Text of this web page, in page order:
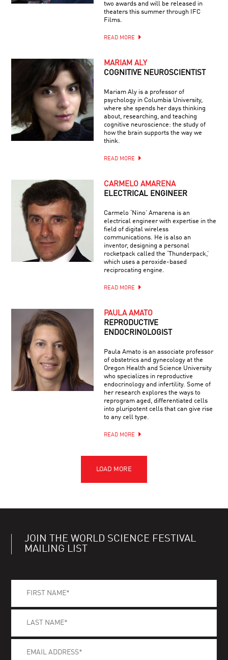
two awards and will be released in
theaters this summer through IFC
Films.
READ MORE
MARIAM ALY
COGNITIVE NEUROSCIENTIST
Mariam Aly is a professor of
psychology in Columbia University,
where she spends her days thinking
about, researching, and teaching
cognitive neuroscience: the study of
how the brain supports the way we
think.
READ MORE
CARMELO AMARENA
ELECTRICAL ENGINEER
Carmelo ‘Nino’ Amarena is an
electrical engineer with expertise in the
field of digital wireless
communications. He is also an
inventor, designing a personal
rocketpack called the ‘Thunderpack,’
which uses a peroxide-based
reciprocating engine.
READ MORE
PAULA AMATO
REPRODUCTIVE
ENDOCRINOLOGIST
Paula Amato is an associate professor
of obstetrics and gynecology at the
Oregon Health and Science University
who specializes in reproductive
endocrinology and infertility. Some of
her research explores the ways to
reprogram aged, differentiated cells
into pluripotent cells that can give rise
to any cell type.
READ MORE
JOIN THE WORLD SCIENCE FESTIVAL
MAILING LIST